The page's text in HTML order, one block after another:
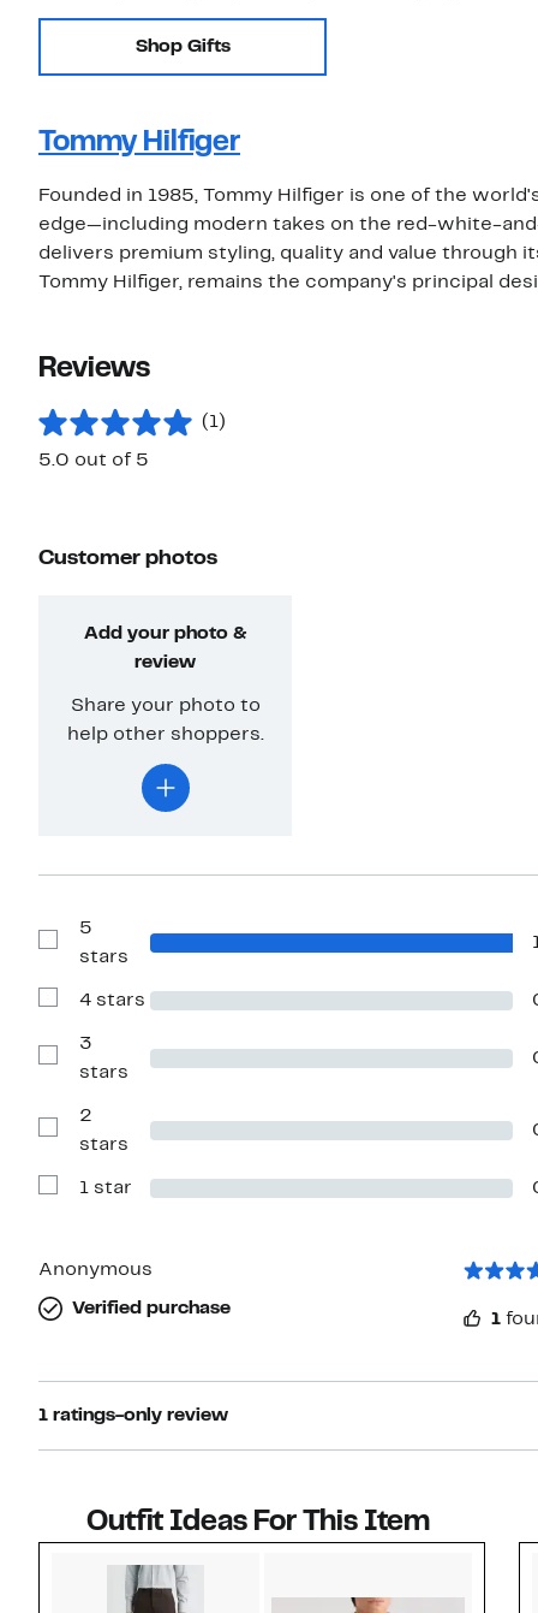
Shop Gifts
Tommy Hilfiger
Founded in 1985, Tommy Hilfiger is one of the
edge—including modern takes on the red-white-
delivers premium styling, quality and value through
Tommy Hilfiger, remains the company's principal
Reviews
(1)
5.0 out of 5
Customer photos
Add your photo &
review
Share your photo to
help other shoppers.
Show
Reviews
5
stars
Show
with
stars
4 stars
Show
Reviews
3
stars
Show
Reviews
2
stars
Show
1 star
Anonymous
Verified purchase
1
1 ratings-only review
Outfit Ideas For This Item